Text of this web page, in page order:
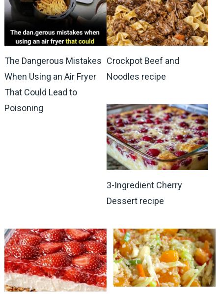
The Dangerous Mistakes
When Using an Air Fryer
That Could Lead to
Poisoning
Crockpot Beef and
Noodles recipe
3-Ingredient Cherry
Dessert recipe